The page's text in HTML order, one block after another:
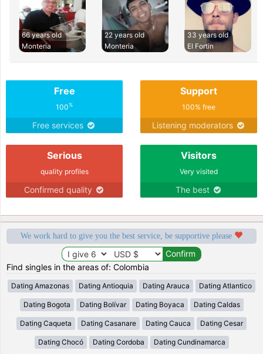
66 years old
Monteria
22 years old
Monteria
33 years old
El Fortin
Free
100%
Free services
Support
100% free
Listening moderators
Serious
quality profiles
Confirmed quality
Visitors
Very visited
The best
We work hard to give you the best service, be supportive please
Find singles in the areas of: Colombia
Dating Amazonas Dating Antioquia Dating Arauca Dating Atlantico
Dating Bogota Dating Bolívar Dating Boyaca Dating Caldas
Dating Caqueta Dating Casanare Dating Cauca Dating Cesar
Dating Chocó Dating Cordoba Dating Cundinamarca